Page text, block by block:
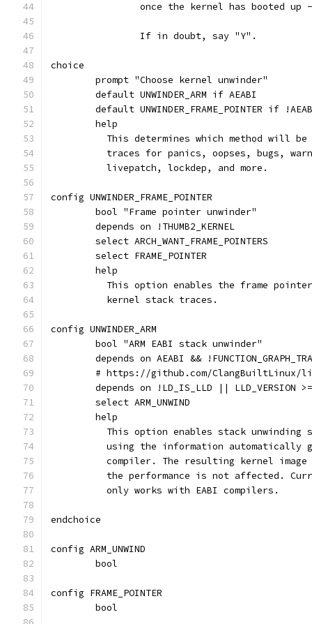
once the kernel has booted up
		If in doubt, say "Y".
choice
	prompt "Choose kernel unwinder"
	default UNWINDER_ARM if AEABI
default UNWINDER_FRAME_POINTER if
	help
This determines which method will
traces for panics, oopses, bugs,
	  livepatch, lockdep, and more.
config UNWINDER_FRAME_POINTER
	bool "Frame pointer unwinder"
	depends on !THUMB2_KERNEL
	select ARCH_WANT_FRAME_POINTERS
	select FRAME_POINTER
	help
This option enables the frame
	  kernel stack traces.
config UNWINDER_ARM
	bool "ARM EABI stack unwinder"
depends on AEABI &&
# https://github.com/ClangBuiltLinux/
depends on !LD_IS_LLD || LLD_VERSION
	select ARM_UNWIND
	help
This option enables stack unwinding
using the information automatically
compiler. The resulting kernel
the performance is not affected.
	  only works with EABI compilers.
endchoice
config ARM_UNWIND
	bool
config FRAME_POINTER
	bool